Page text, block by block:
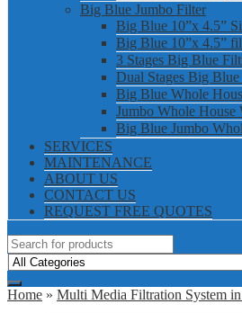
Big Blue Jumbo Filter
Big Blue 10”x 4.5”
Big Blue 10”x 4.5”
3 Stages Big Blue
Dual Stages Big
Big Blue Whole
Jumbo Whole
Big Blue Jumbo
SERVICES
MAINTENANCE
ABOUT US
CONTACT US
REQUEST FREE QUOTES
Home » Multi Media Filtration System